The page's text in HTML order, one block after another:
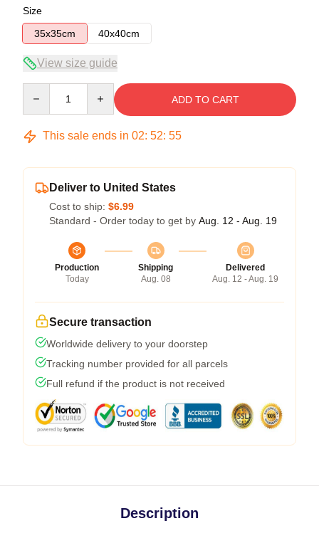
Size
35x35cm
40x40cm
View size guide
ADD TO CART
This sale ends in 02: 52: 55
Deliver to United States
Cost to ship: $6.99
Standard - Order today to get by Aug. 12 - Aug. 19
Production
Today
Shipping
Aug. 08
Delivered
Aug. 12 - Aug. 19
Secure transaction
Worldwide delivery to your doorstep
Tracking number provided for all parcels
Full refund if the product is not received
Description